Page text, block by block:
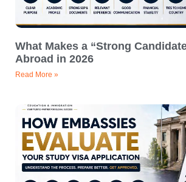
What Makes a “Strong
Abroad in 2026
Read More »